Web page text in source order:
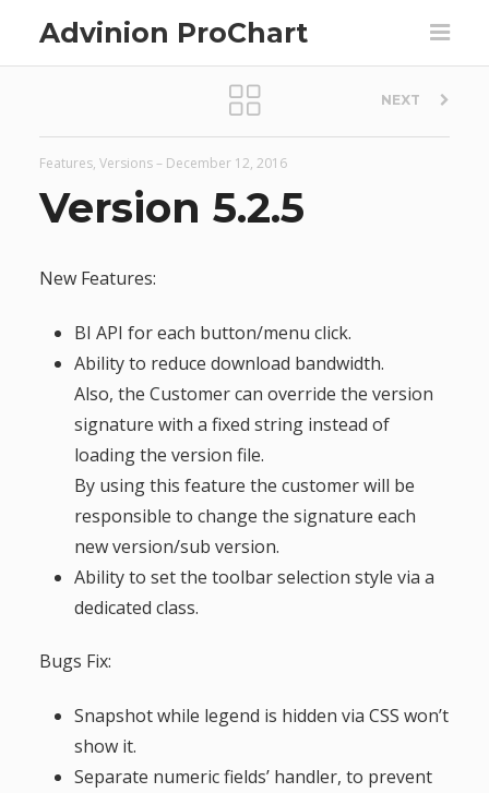
Advinion ProChart
o
s
a
a
NEXT
Features, Versions– December 12, 2016
Version 5.2.5
New Features:
BI API for each button/menu click.
Ability to reduce download bandwidth.
Also, the Customer can override the version
signature with a fixed string instead of
loading the version file.
By using this feature the customer will be
responsible to change the signature each
new version/sub version.
Ability to set the toolbar selection style via a
dedicated class.
Bugs Fix:
Snapshot while legend is hidden via CSS won’t
show it.
Separate numeric fields’ handler, to prevent